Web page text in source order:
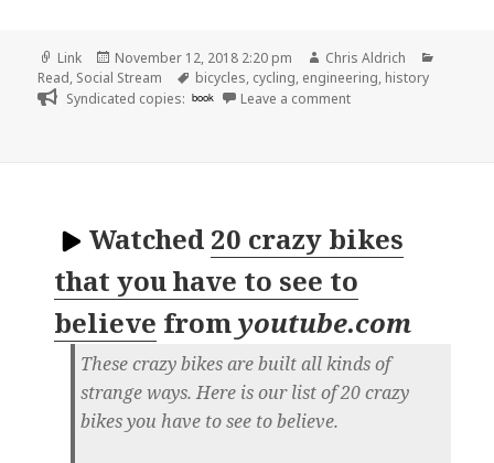
Format
Link
Posted
on
November 12, 2018 2:20 pm Author
Chris Aldrich
Read, Social Stream Tags
bicycles, cycling, engineering, history
Syndicated copies: book Leave a commenton 👓 How bicycles
Watched 20 crazy bikes
that you have to see to
believe fromyoutube.com
These crazy bikes are built all kinds of
strange ways. Here is our list of 20 crazy
bikes you have to see to believe.